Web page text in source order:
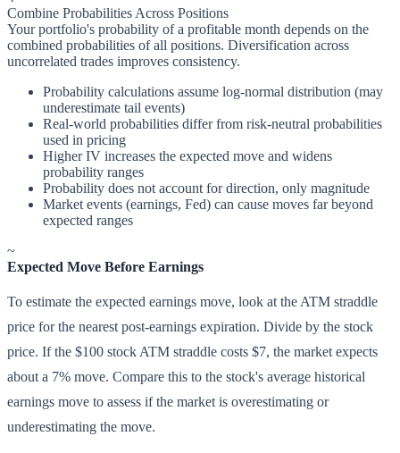
Combine Probabilities Across Positions
Your portfolio's probability of a profitable month depends on the
combined probabilities of all positions. Diversification across
uncorrelated trades improves consistency.
Probability calculations assume log-normal distribution (may
underestimate tail events)
Real-world probabilities differ from risk-neutral probabilities
used in pricing
Higher IV increases the expected move and widens
probability ranges
Probability does not account for direction, only magnitude
Market events (earnings, Fed) can cause moves far beyond
expected ranges
~
Expected Move Before Earnings
To estimate the expected earnings move, look at the ATM straddle
price for the nearest post-earnings expiration. Divide by the stock
price. If the $100 stock ATM straddle costs $7, the market expects
about a 7% move. Compare this to the stock's average historical
earnings move to assess if the market is overestimating or
underestimating the move.